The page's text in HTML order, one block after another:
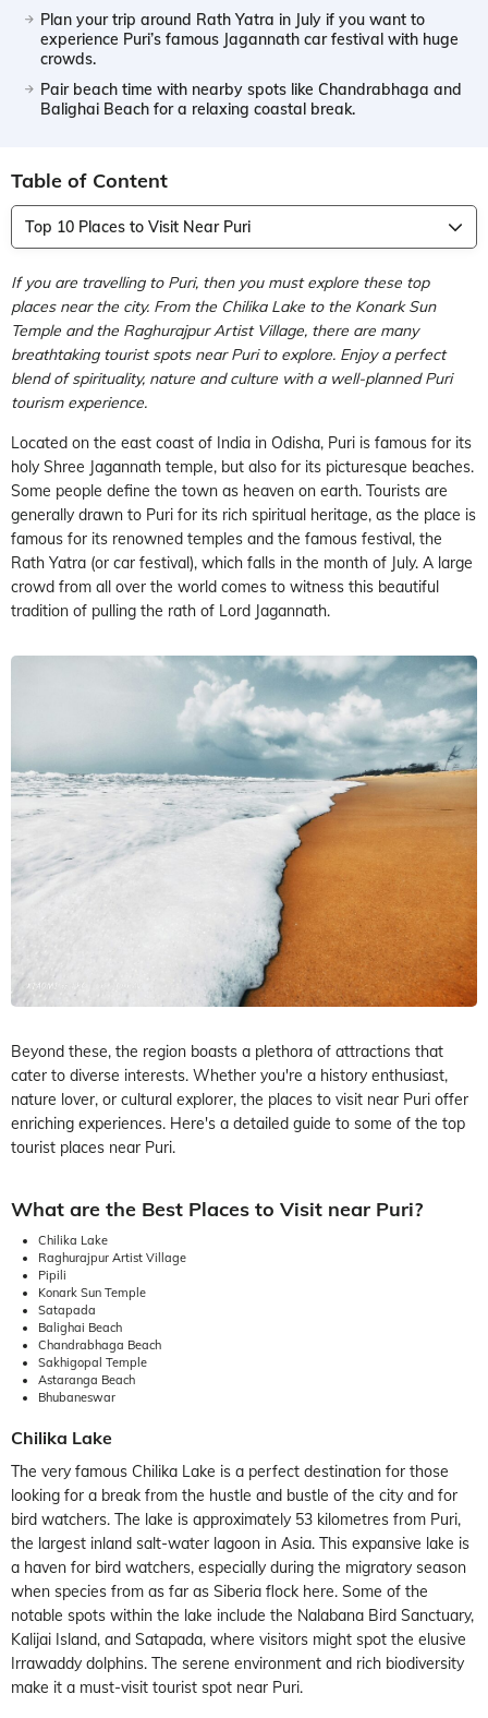
Plan your trip around Rath Yatra in July if you want to
experience Puri’s famous Jagannath car festival with huge
crowds.
Pair beach time with nearby spots like Chandrabhaga and
Balighai Beach for a relaxing coastal break.
Table of Content
Top 10 Places to Visit Near Puri
If you are travelling to Puri, then you must explore these top
places near the city. From the Chilika Lake to the Konark Sun
Temple and the Raghurajpur Artist Village, there are many
breathtaking tourist spots near Puri to explore. Enjoy a perfect
blend of spirituality, nature and culture with a well-planned Puri
tourism experience.
Located on the east coast of India in Odisha, Puri is famous for its
holy Shree Jagannath temple, but also for its picturesque beaches.
Some people define the town as heaven on earth. Tourists are
generally drawn to Puri for its rich spiritual heritage, as the place is
famous for its renowned temples and the famous festival, the
Rath Yatra (or car festival), which falls in the month of July. A large
crowd from all over the world comes to witness this beautiful
tradition of pulling the rath of Lord Jagannath.
Beyond these, the region boasts a plethora of attractions that
cater to diverse interests. Whether you're a history enthusiast,
nature lover, or cultural explorer, the places to visit near Puri offer
enriching experiences. Here's a detailed guide to some of the top
tourist places near Puri.
What are the Best Places to Visit near Puri?
Chilika Lake
Raghurajpur Artist Village
Pipili
Konark Sun Temple
Satapada
Balighai Beach
Chandrabhaga Beach
Sakhigopal Temple
Astaranga Beach
Bhubaneswar
Chilika Lake
The very famous Chilika Lake is a perfect destination for those
looking for a break from the hustle and bustle of the city and for
bird watchers. The lake is approximately 53 kilometres from Puri,
the largest inland salt-water lagoon in Asia. This expansive lake is
a haven for bird watchers, especially during the migratory season
when species from as far as Siberia flock here. Some of the
notable spots within the lake include the Nalabana Bird Sanctuary,
Kalijai Island, and Satapada, where visitors might spot the elusive
Irrawaddy dolphins. The serene environment and rich biodiversity
make it a must-visit tourist spot near Puri.